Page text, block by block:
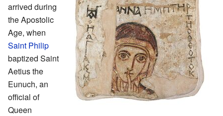
arrived during
the Apostolic
Age, when
Saint Philip
baptized Saint
Aetius the
Eunuch, an
official of
Queen